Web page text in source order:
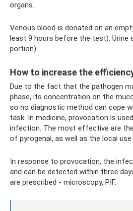
organs.
Venous blood is donated on an
least 9 hours before the test). Urine
portion).
How to increase the
Due to the fact that the pathogen
phase, its concentration on the
so no diagnostic method can cope
task. In medicine, provocation is
infection. The most effective are
of pyrogenal, as well as the local
In response to provocation, the
and can be detected within three
are prescribed - microscopy, PIF.